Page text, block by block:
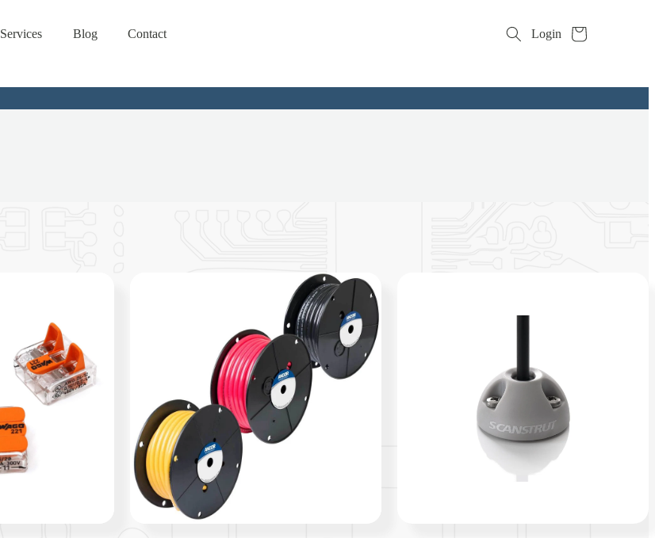
Services Blog Contact Login Cart